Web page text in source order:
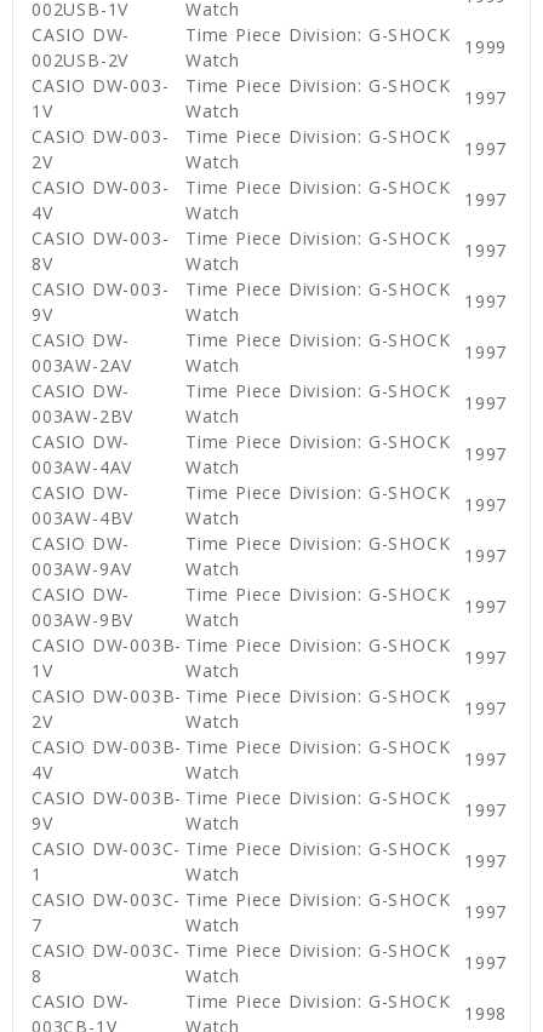
002USB-1V
Watch
CASIO DW-
002USB-2V
Time Piece Division: G-SHOCK
Watch
1999
CASIO DW-003-
1V
Time Piece Division: G-SHOCK
Watch
1997
CASIO DW-003-
2V
Time Piece Division: G-SHOCK
Watch
1997
CASIO DW-003-
4V
Time Piece Division: G-SHOCK
Watch
1997
CASIO DW-003-
8V
Time Piece Division: G-SHOCK
Watch
1997
CASIO DW-003-
9V
Time Piece Division: G-SHOCK
Watch
1997
CASIO DW-
003AW-2AV
Time Piece Division: G-SHOCK
Watch
1997
CASIO DW-
003AW-2BV
Time Piece Division: G-SHOCK
Watch
1997
CASIO DW-
003AW-4AV
Time Piece Division: G-SHOCK
Watch
1997
CASIO DW-
003AW-4BV
Time Piece Division: G-SHOCK
Watch
1997
CASIO DW-
003AW-9AV
Time Piece Division: G-SHOCK
Watch
1997
CASIO DW-
003AW-9BV
Time Piece Division: G-SHOCK
Watch
1997
CASIO DW-003B-
1V
Time Piece Division: G-SHOCK
Watch
1997
CASIO DW-003B-
2V
Time Piece Division: G-SHOCK
Watch
1997
CASIO DW-003B-
4V
Time Piece Division: G-SHOCK
Watch
1997
CASIO DW-003B-
9V
Time Piece Division: G-SHOCK
Watch
1997
CASIO DW-003C-
1
Time Piece Division: G-SHOCK
Watch
1997
CASIO DW-003C-
7
Time Piece Division: G-SHOCK
Watch
1997
CASIO DW-003C-
8
Time Piece Division: G-SHOCK
Watch
1997
CASIO DW-
003CB-1V
Time Piece Division: G-SHOCK
Watch
1998